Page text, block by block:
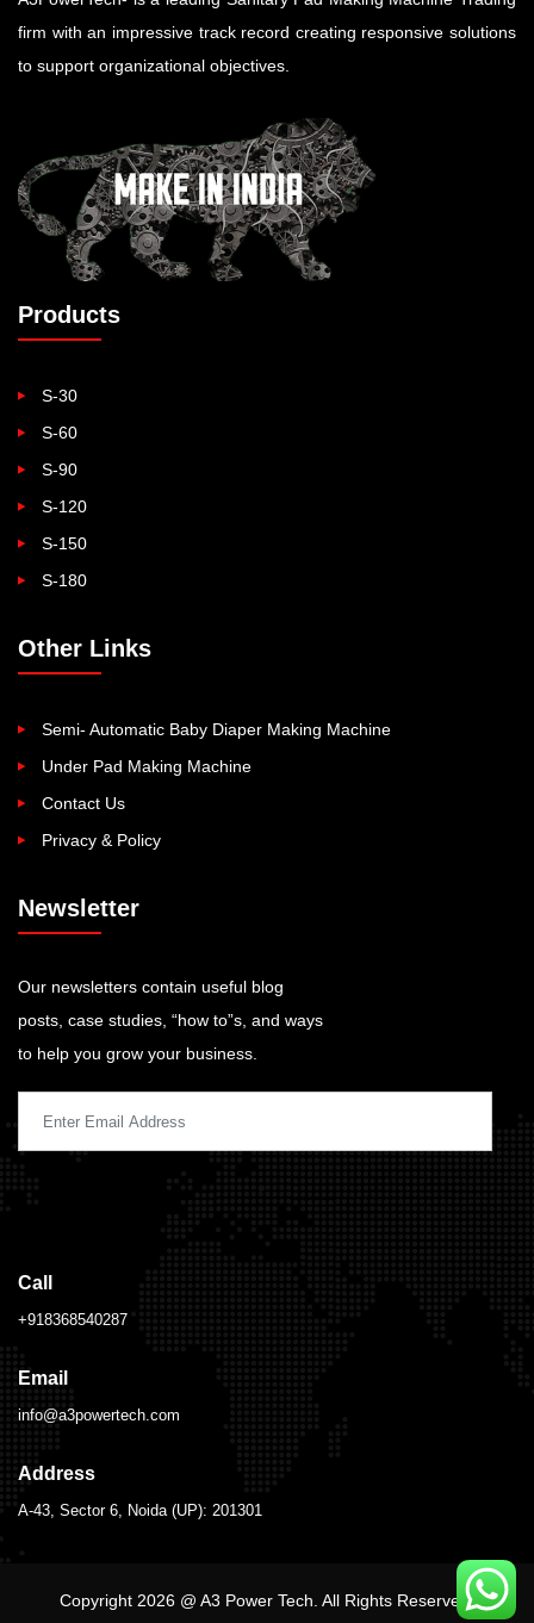
firm with an impressive track record creating responsive solutions
to support organizational objectives.
Products
S-30
S-60
S-90
S-120
S-150
S-180
Other Links
Semi- Automatic Baby Diaper Making Machine
Under Pad Making Machine
Contact Us
Privacy & Policy
Newsletter
Our newsletters contain useful blog
posts, case studies, “how to”s, and ways
to help you grow your business.
Call
+918368540287
Email
info@a3powertech.com
Address
A-43, Sector 6, Noida (UP): 201301
Copyright 2026 @ A3 Power Tech. All Rights Reserved.